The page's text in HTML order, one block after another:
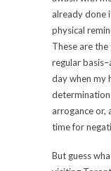
already done
physical
These are
regular
day when my
arrogance or,
time for
But guess